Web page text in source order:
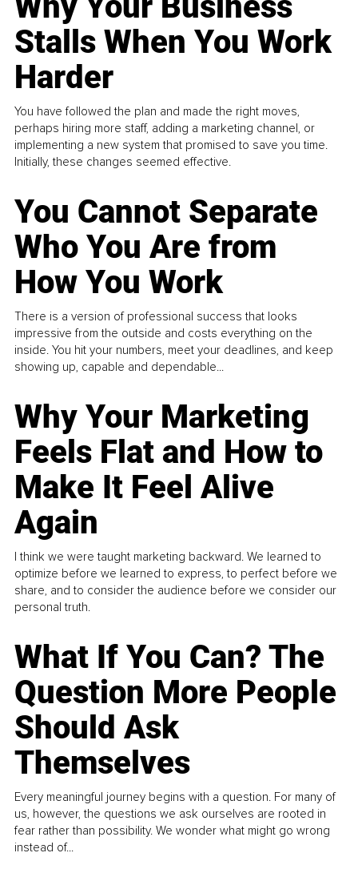
Stalls When You Work
Harder
You have followed the plan and made the right moves,
perhaps hiring more staff, adding a marketing channel, or
implementing a new system that promised to save you time.
Initially, these changes seemed effective.
You Cannot Separate
Who You Are from
How You Work
There is a version of professional success that looks
impressive from the outside and costs everything on the
inside. You hit your numbers, meet your deadlines, and keep
showing up, capable and dependable...
Why Your Marketing
Feels Flat and How to
Make It Feel Alive
Again
I think we were taught marketing backward. We learned to
optimize before we learned to express, to perfect before we
share, and to consider the audience before we consider our
personal truth.
What If You Can? The
Question More People
Should Ask
Themselves
Every meaningful journey begins with a question. For many of
us, however, the questions we ask ourselves are rooted in
fear rather than possibility. We wonder what might go wrong
instead of...